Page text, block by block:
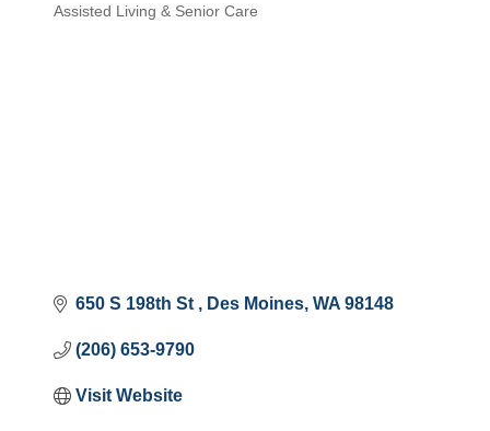
Categories
Assisted Living & Senior Care
650 S 198th St Des Moines WA 98148
(206) 653-9790
Visit Website